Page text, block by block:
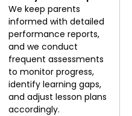
We keep parents
informed with detailed
performance reports,
and we conduct
frequent assessments
to monitor progress,
identify learning gaps,
and adjust lesson plans
accordingly.